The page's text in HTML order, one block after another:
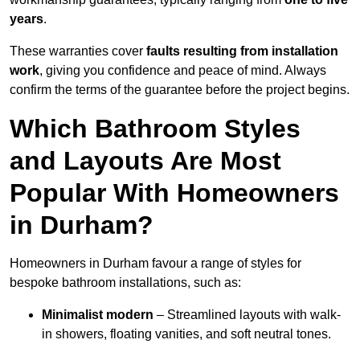
years.
These warranties cover faults resulting from installation
work, giving you confidence and peace of mind. Always
confirm the terms of the guarantee before the project begins.
Which Bathroom Styles
and Layouts Are Most
Popular With Homeowners
in Durham?
Homeowners in Durham favour a range of styles for
bespoke bathroom installations, such as:
Minimalist modern – Streamlined layouts with walk-
in showers, floating vanities, and soft neutral tones.